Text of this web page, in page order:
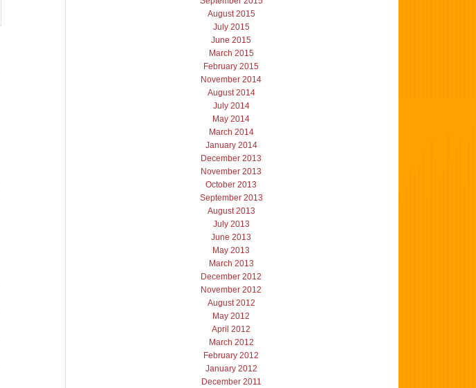
August 2015
July 2015
June 2015
March 2015
February 2015
November 2014
August 2014
July 2014
May 2014
March 2014
January 2014
December 2013
November 2013
October 2013
September 2013
August 2013
July 2013
June 2013
May 2013
March 2013
December 2012
November 2012
August 2012
May 2012
April 2012
March 2012
February 2012
January 2012
December 2011